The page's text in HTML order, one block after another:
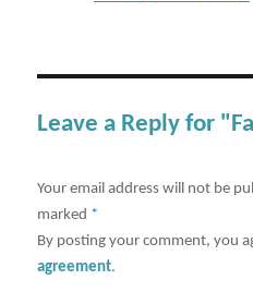
Leave a Reply for
Your email address will not be
marked *
By posting your comment, you
agreement.